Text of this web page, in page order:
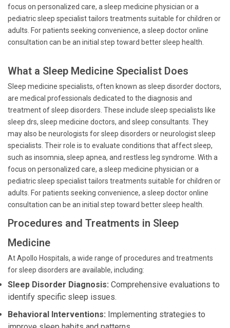
focus on personalized care, a sleep medicine physician or a
pediatric sleep specialist tailors treatments suitable for children or
adults. For patients seeking convenience, a sleep doctor online
consultation can be an initial step toward better sleep health.
What a Sleep Medicine Specialist Does
Sleep medicine specialists, often known as sleep disorder doctors,
are medical professionals dedicated to the diagnosis and
treatment of sleep disorders. These include sleep specialists like
sleep drs, sleep medicine doctors, and sleep consultants. They
may also be neurologists for sleep disorders or neurologist sleep
specialists. Their role is to evaluate conditions that affect sleep,
such as insomnia, sleep apnea, and restless leg syndrome. With a
focus on personalized care, a sleep medicine physician or a
pediatric sleep specialist tailors treatments suitable for children or
adults. For patients seeking convenience, a sleep doctor online
consultation can be an initial step toward better sleep health.
Procedures and Treatments in Sleep
Medicine
At Apollo Hospitals, a wide range of procedures and treatments
for sleep disorders are available, including:
Sleep Disorder Diagnosis: Comprehensive evaluations to
identify specific sleep issues.
Behavioral Interventions: Implementing strategies to